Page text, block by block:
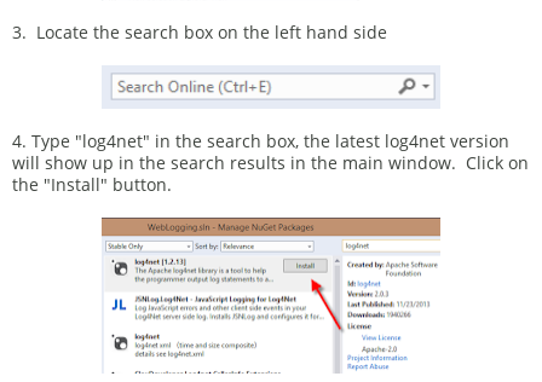
3. Locate the search box on the left hand side
4. Type "log4net" in the search box, the latest log4net version
will show up in the search results in the main window. Click on
the "Install" button.